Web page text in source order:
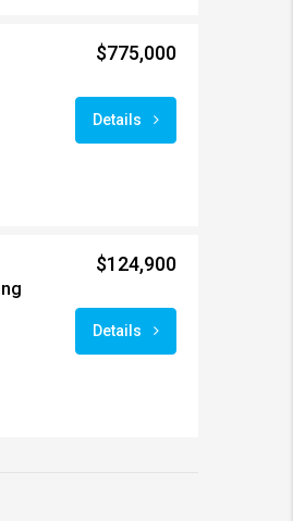
$775,000
Details
$124,900
Details